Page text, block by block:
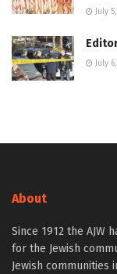
July
July
About
Since 1912 the AJW
for the Jewish
Jewish communities